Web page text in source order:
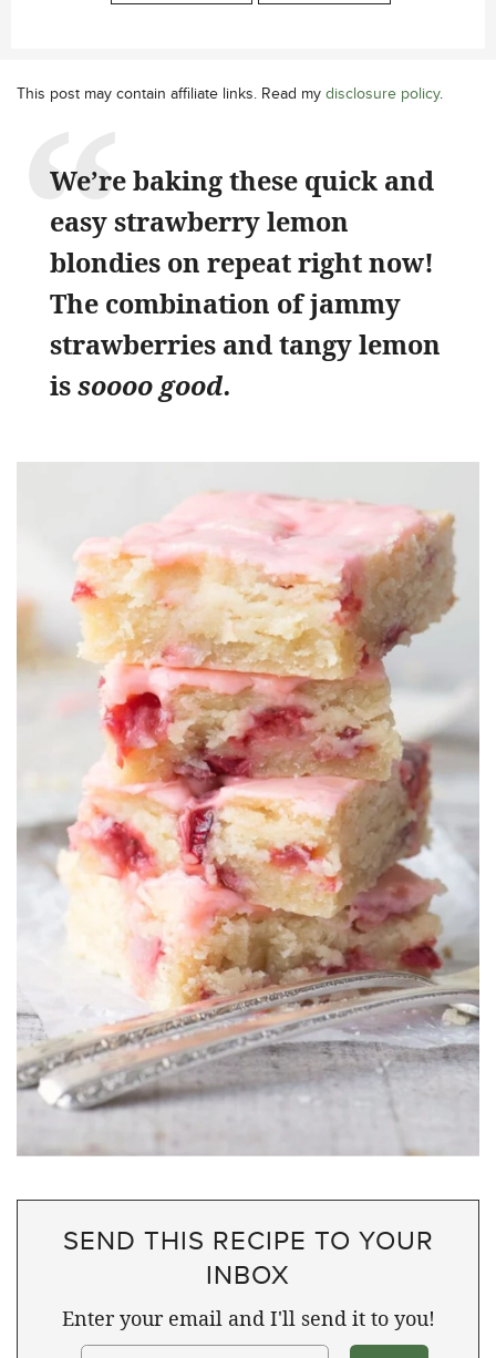
This post may contain affiliate links. Read my disclosure policy.
We’re baking these quick and
easy strawberry lemon
blondies on repeat right now!
The combination of jammy
strawberries and tangy lemon
issoooo good.
SEND THIS RECIPE TO YOUR
INBOX
Enter your email and I'll send it to you!